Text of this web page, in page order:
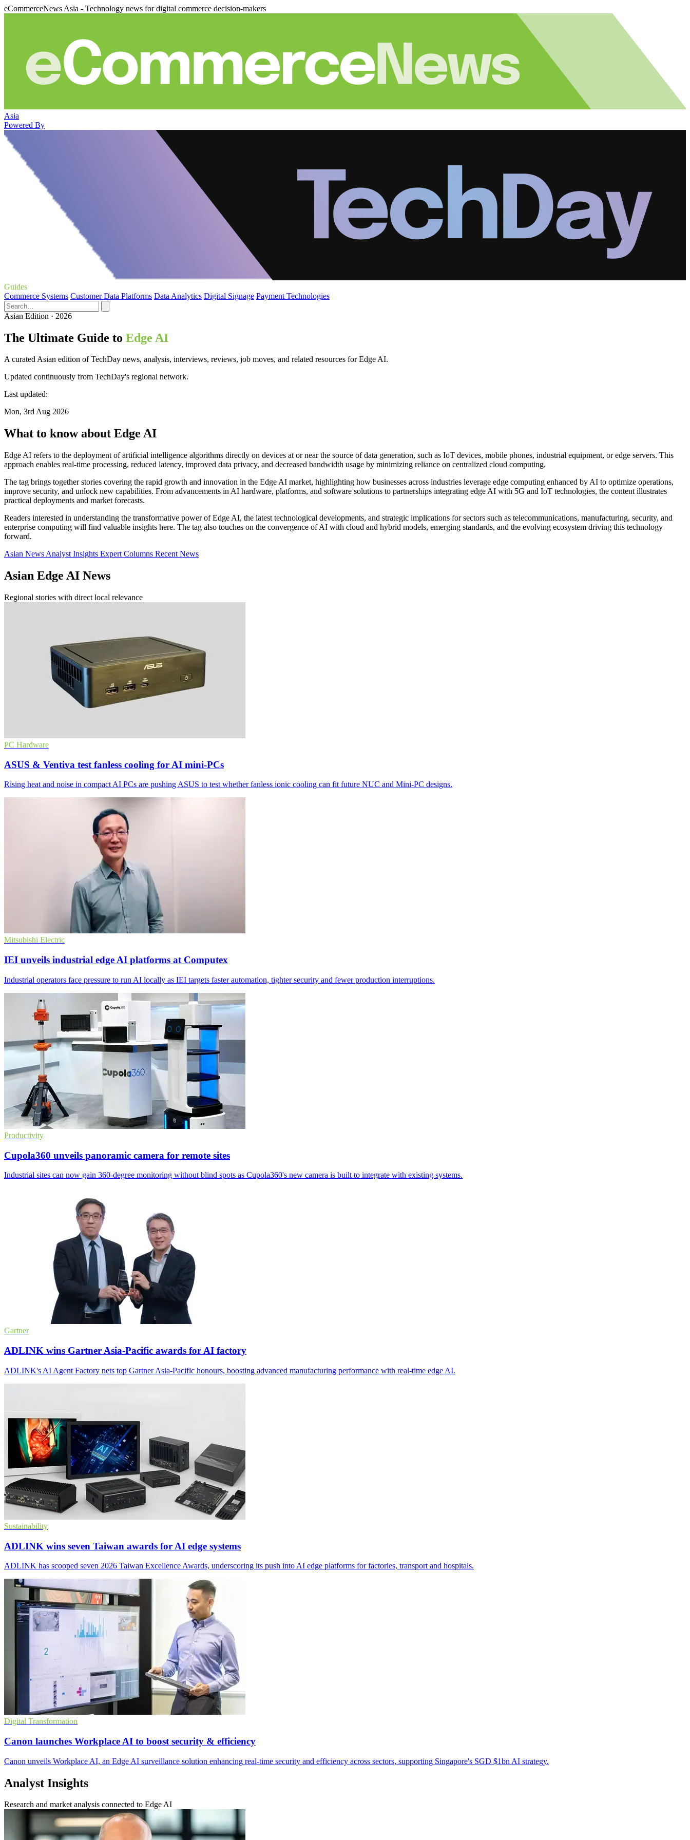
eCommerceNews Asia - Technology news for digital commerce decision-makers
Asia
Powered By
Guides
Commerce Systems Customer Data Platforms Data Analytics Digital Signage Payment Technologies
Asian Edition · 2026
The Ultimate Guide to Edge AI
A curated Asian edition of TechDay news, analysis, interviews, reviews, job moves, and related resources for Edge AI.
Updated continuously from TechDay's regional network.
Last updated:
Mon, 3rd Aug 2026
What to know about Edge AI
Edge AI refers to the deployment of artificial intelligence algorithms directly on devices at or near the source of data generation, such as IoT devices, mobile phones, industrial equipment, or edge servers. This
approach enables real-time processing, reduced latency, improved data privacy, and decreased bandwidth usage by minimizing reliance on centralized cloud computing.
The tag brings together stories covering the rapid growth and innovation in the Edge AI market, highlighting how businesses across industries leverage edge computing enhanced by AI to optimize operations,
improve security, and unlock new capabilities. From advancements in AI hardware, platforms, and software solutions to partnerships integrating edge AI with 5G and IoT technologies, the content illustrates
practical deployments and market forecasts.
Readers interested in understanding the transformative power of Edge AI, the latest technological developments, and strategic implications for sectors such as telecommunications, manufacturing, security, and
enterprise computing will find valuable insights here. The tag also touches on the convergence of AI with cloud and hybrid models, emerging standards, and the evolving ecosystem driving this technology
forward.
Asian News Analyst Insights Expert Columns Recent News
Asian Edge AI News
Regional stories with direct local relevance
PC Hardware
ASUS & Ventiva test fanless cooling for AI mini-PCs
Rising heat and noise in compact AI PCs are pushing ASUS to test whether fanless ionic cooling can fit future NUC and Mini-PC designs.
Mitsubishi Electric
IEI unveils industrial edge AI platforms at Computex
Industrial operators face pressure to run AI locally as IEI targets faster automation, tighter security and fewer production interruptions.
Productivity
Cupola360 unveils panoramic camera for remote sites
Industrial sites can now gain 360-degree monitoring without blind spots as Cupola360's new camera is built to integrate with existing systems.
Gartner
ADLINK wins Gartner Asia-Pacific awards for AI factory
ADLINK's AI Agent Factory nets top Gartner Asia-Pacific honours, boosting advanced manufacturing performance with real-time edge AI.
Sustainability
ADLINK wins seven Taiwan awards for AI edge systems
ADLINK has scooped seven 2026 Taiwan Excellence Awards, underscoring its push into AI edge platforms for factories, transport and hospitals.
Digital Transformation
Canon launches Workplace AI to boost security & efficiency
Canon unveils Workplace AI, an Edge AI surveillance solution enhancing real-time security and efficiency across sectors, supporting Singapore's SGD $1bn AI strategy.
Analyst Insights
Research and market analysis connected to Edge AI